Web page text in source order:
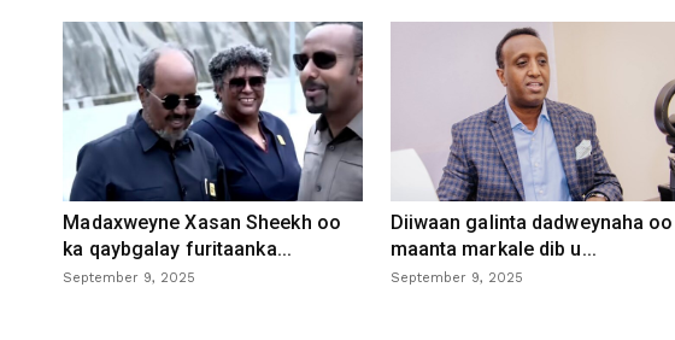
Madaxweyne Xasan Sheekh oo
ka qaybgalay furitaanka...
September 9, 2025
Diiwaan galinta dadweynaha oo
maanta markale dib u...
September 9, 2025